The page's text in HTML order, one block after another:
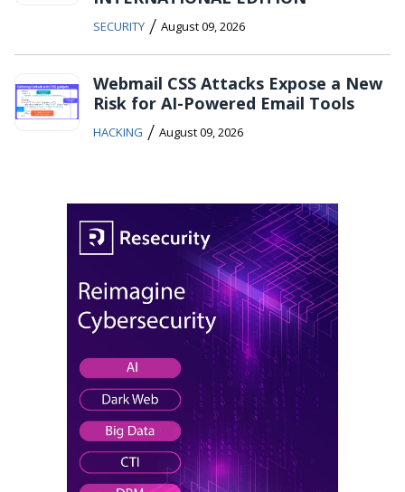
SECURITY / August 09, 2026
Webmail CSS Attacks Expose a New
Risk for AI-Powered Email Tools
HACKING / August 09, 2026